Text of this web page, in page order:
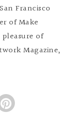
Francisco
of Make
of
Magazine,